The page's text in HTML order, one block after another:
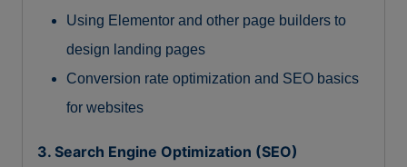
Using Elementor and other page builders to
design landing pages
Conversion rate optimization and SEO basics
for websites
3. Search Engine Optimization (SEO)